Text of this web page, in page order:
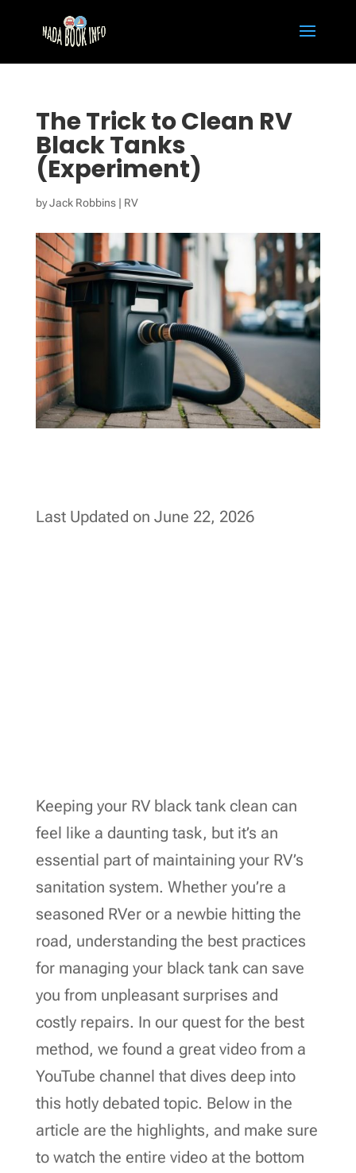
The Trick to Clean RV
Black Tanks
(Experiment)
byJack Robbins| RV
Last Updated on June 22, 2026
Keeping your RV black tank clean can
feel like a daunting task, but it’s an
essential part of maintaining your RV’s
sanitation system. Whether you’re a
seasoned RVer or a newbie hitting the
road, understanding the best practices
for managing your black tank can save
you from unpleasant surprises and
costly repairs. In our quest for the best
method, we found a great video from a
YouTube channel that dives deep into
this hotly debated topic. Below in the
article are the highlights, and make sure
to watch the entire video at the bottom